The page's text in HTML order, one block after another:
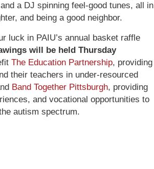
a DJ spinning feel-good tunes, all in
and being a good neighbor.
luck in PAIU’s annual basket raffle
will be held Thursday
The Education Partnership, providing
their teachers in under-resourced
Band Together Pittsburgh, providing
and vocational opportunities to
autism spectrum.